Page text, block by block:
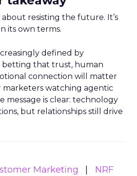
about resisting the future. It’s
its own terms.
defined by
betting that trust, human
connection will matter
marketers watching agentic
message is clear: technology
but relationships still drive
Marketing
NRF